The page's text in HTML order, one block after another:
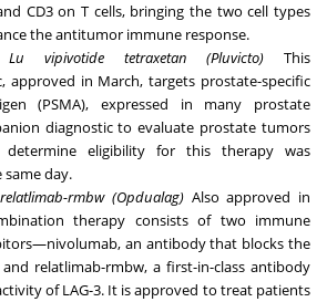
CD3 on T cells, bringing the two cell types
the antitumor immune response.
vipivotide tetraxetan (Pluvicto) This
approved in March, targets prostate-specific
(PSMA), expressed in many prostate
diagnostic to evaluate prostate tumors
eligibility for this therapy was
day.
rmbw (Opdualag) Also approved in
therapy consists of two immune
an antibody that blocks the
relatlimab-rmbw, a first-in-class antibody
of LAG-3. It is approved to treat patients